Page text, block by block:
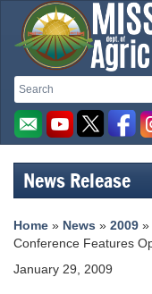
Search
Search
Missouri
Department
of
Agriculture
homepage
News Release
Home » News » 2009 »
Conference Features
January 29, 2009